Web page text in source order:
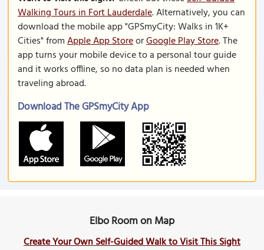
Walking Tours in Fort Lauderdale. Alternatively, you can
download the mobile app "GPSmyCity: Walks in 1K+
Cities" fromApple App StoreorGoogle Play Store. The
app turns your mobile device to a personal tour guide
and it works offline, so no data plan is needed when
traveling abroad.
Download The GPSmyCity App
Elbo Room on Map
Create Your Own Self-Guided Walk to Visit This Sight